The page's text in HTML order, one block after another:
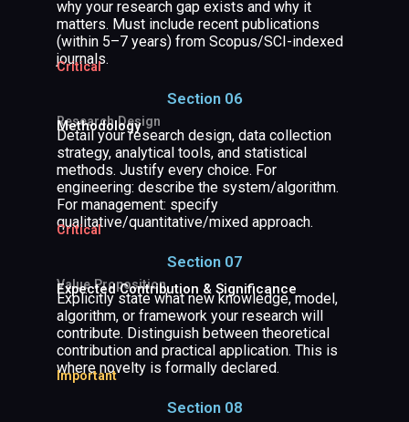
why your research gap exists and why it
matters. Must include recent publications
(within 5–7 years) from Scopus/SCI-indexed
journals.
Critical
Section 06
Research Design
Methodology
Detail your research design, data collection
strategy, analytical tools, and statistical
methods. Justify every choice. For
engineering: describe the system/algorithm.
For management: specify
qualitative/quantitative/mixed approach.
Critical
Section 07
Value Proposition
Expected Contribution & Significance
Explicitly state what new knowledge, model,
algorithm, or framework your research will
contribute. Distinguish between theoretical
contribution and practical application. This is
where novelty is formally declared.
Important
Section 08